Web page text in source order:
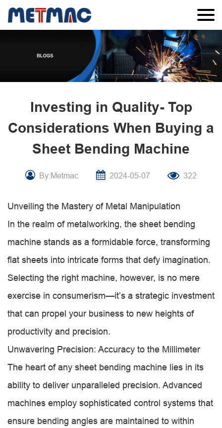
Investing in Quality- Top
Considerations When Buying a
Sheet Bending Machine
By:Metmac 2024-05-07 322
Unveiling the Mastery of Metal Manipulation
In the realm of metalworking, the sheet bending
machine stands as a formidable force, transforming
flat sheets into intricate forms that defy imagination.
Selecting the right machine, however, is no mere
exercise in consumerism—it’s a strategic investment
that can propel your business to new heights of
productivity and precision.
Unwavering Precision: Accuracy to the Millimeter
The heart of any sheet bending machine lies in its
ability to deliver unparalleled precision. Advanced
machines employ sophisticated control systems that
ensure bending angles are maintained to within